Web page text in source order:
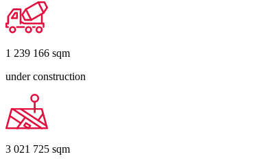
1 239 166 sqm
under construction
3 021 725 sqm